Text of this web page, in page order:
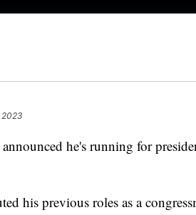
2023
he's running for
his previous roles as a